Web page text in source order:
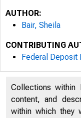
AUTHOR:
Bair, Sheila
CONTRIBUTING
Federal Deposit
Collections within
content, and
within which they